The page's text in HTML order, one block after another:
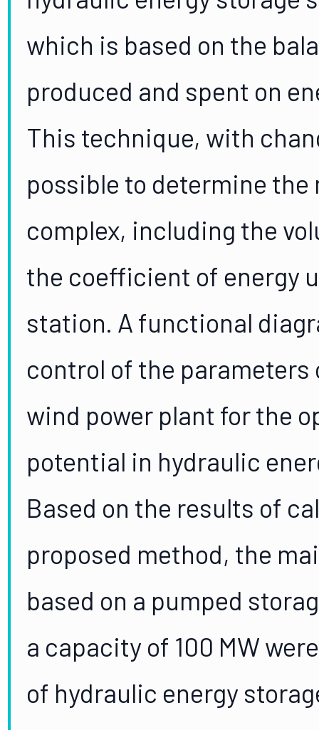
which is based on the
produced and spent on
This technique, with
possible to determine
complex, including the
the coefficient of energy
station. A functional
control of the parameters
wind power plant for the
potential in hydraulic
Based on the results of
proposed method, the
based on a pumped
a capacity of 100 MW
of hydraulic energy